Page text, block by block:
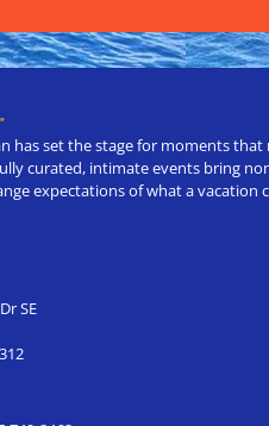
®
has set the stage for moments
curated, intimate events bring
expectations of what a vacation
SE